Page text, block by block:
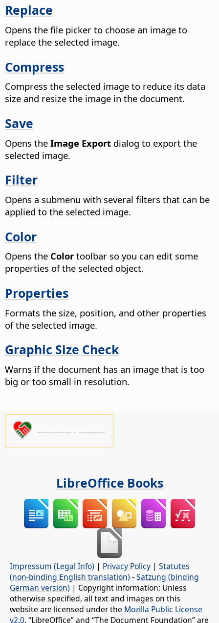
Replace
Opens the file picker to choose an image to
replace the selected image.
Compress
Compress the selected image to reduce its data
size and resize the image in the document.
Save
Opens the Image Export dialog to export the
selected image.
Filter
Opens a submenu with several filters that can be
applied to the selected image.
Color
Opens the Color toolbar so you can edit some
properties of the selected object.
Properties
Formats the size, position, and other properties
of the selected image.
Graphic Size Check
Warns if the document has an image that is too
big or too small in resolution.
LibreOffice Books
Impressum (Legal Info) | Privacy Policy | Statutes
(non-binding English translation) -Satzung (binding
German version) | Copyright information: Unless
otherwise specified, all text and images on this
website are licensed under the Mozilla Public License
v2.0. “LibreOffice” and “The Document Foundation” are